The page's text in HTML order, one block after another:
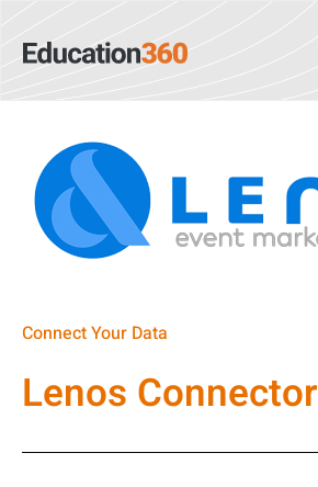
Connect Your Data
Lenos Connector